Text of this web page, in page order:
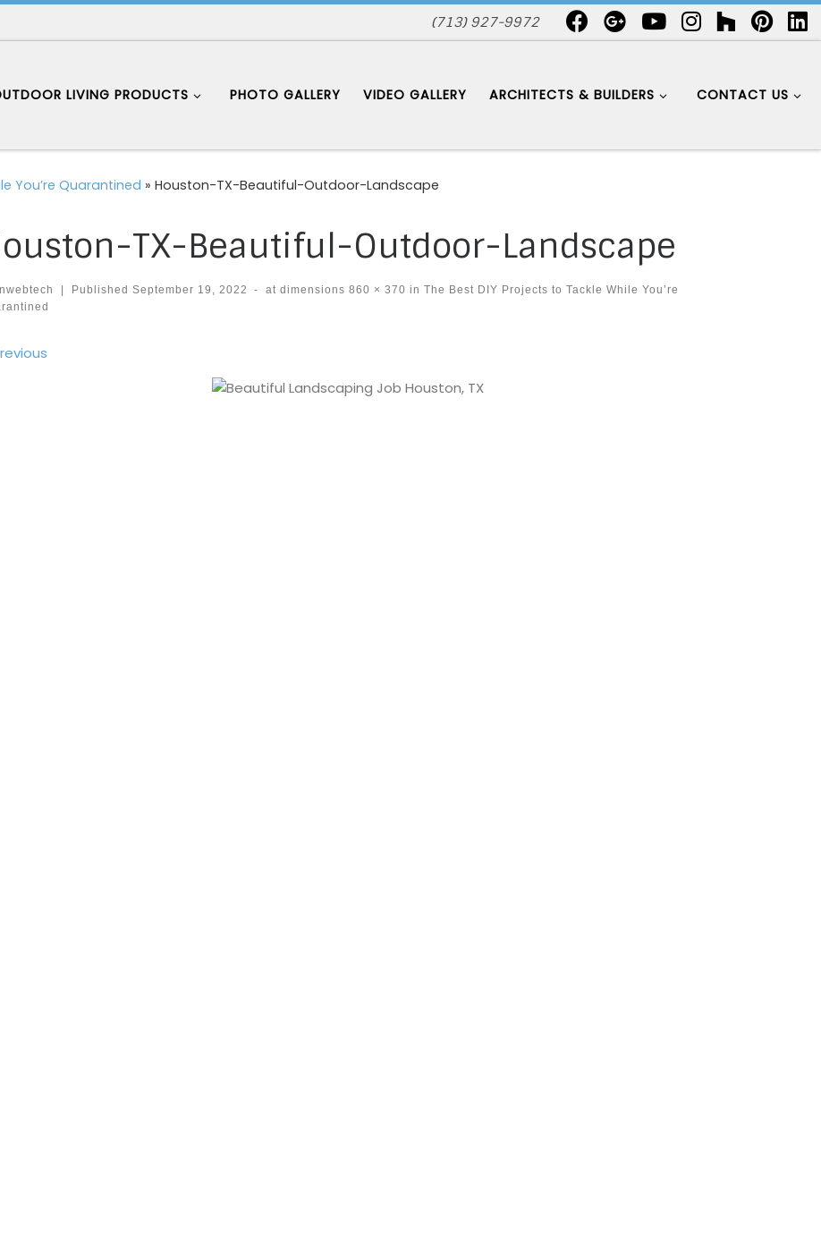
(713) 927-9972
LIVING PRODUCTS PHOTO GALLERY VIDEO GALLERY ARCHITECTS & BUILDERS CONTACT US
You’re Quarantined » Houston-TX-Beautiful-Outdoor-Landscape
TX-Beautiful-Outdoor-Landscape
Published September 19, 2022 - at dimensions 860 × 370 in The Best DIY Projects to Tackle While You’re
navigation